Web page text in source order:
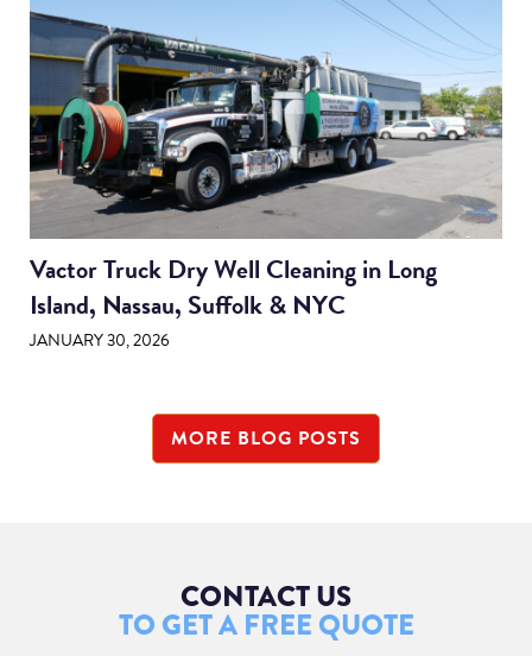
Vactor Truck Dry Well Cleaning in Long
Island, Nassau, Suffolk & NYC
JANUARY 30, 2026
MORE BLOG POSTS
CONTACT US
TO GET A FREE QUOTE